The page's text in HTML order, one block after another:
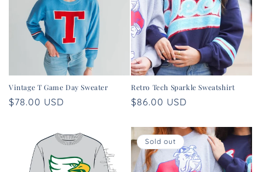
n
:
Vintage T Game Day Sweater
Regular
$78.00 USD
Retro Tech Sparkle Sweatshirt
Regular
$86.00 USD
Sold out